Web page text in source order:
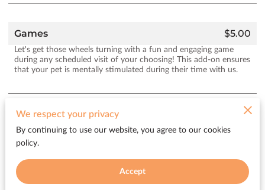
Games $5.00
Let's get those wheels turning with a fun and engaging game
during any scheduled visit of your choosing! This add-on ensures
that your pet is mentally stimulated during their time with us.
Watering Plants
We’ll help take care of your plants during your pet's visit. If you
have a variety that needs some TLC while you are away this add-
on ensures that your plants receive the attention they require.
We respect your privacy
By continuing to use our website, you agree to our cookies
policy.
Accept